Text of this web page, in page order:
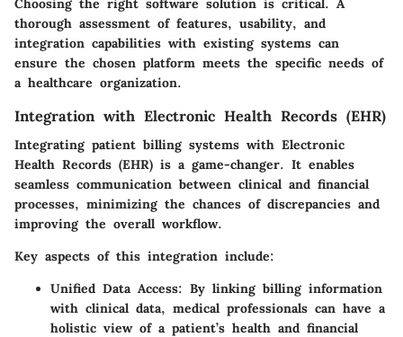
Choosing the right software solution is critical. A
thorough assessment of features, usability, and
integration capabilities with existing systems can
ensure the chosen platform meets the specific needs of
a healthcare organization.
Integration with Electronic Health Records (EHR)
Integrating patient billing systems with Electronic
Health Records (EHR) is a game-changer. It enables
seamless communication between clinical and financial
processes, minimizing the chances of discrepancies and
improving the overall workflow.
Key aspects of this integration include:
Unified Data Access: By linking billing information
with clinical data, medical professionals can have a
holistic view of a patient’s health and financial